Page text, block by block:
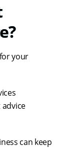
your
can keep